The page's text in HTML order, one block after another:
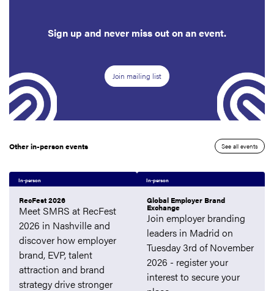
Sign up and never miss out on an event.
Join mailing list
Other in-person events See all events
In-person
RecFest 2026
Meet SMRS at RecFest
2026 in Nashville and
discover how employer
brand, EVP, talent
attraction and brand
strategy drive stronger
In-person
Global Employer Brand
Exchange
Join employer branding
leaders in Madrid on
Tuesday 3rd of November
2026 - register your
interest to secure your